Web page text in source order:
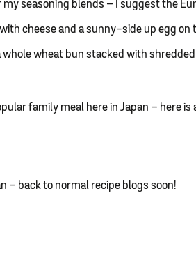
seasoning blends – I suggest the
cheese and a sunny-side up egg on
whole wheat bun stacked with
family meal here in Japan – here is
– back to normal recipe blogs soon!